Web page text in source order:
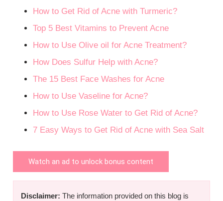
How to Get Rid of Acne with Turmeric?
Top 5 Best Vitamins to Prevent Acne
How to Use Olive oil for Acne Treatment?
How Does Sulfur Help with Acne?
The 15 Best Face Washes for Acne
How to Use Vaseline for Acne?
How to Use Rose Water to Get Rid of Acne?
7 Easy Ways to Get Rid of Acne with Sea Salt
Watch an ad to unlock bonus content
Disclaimer: The information provided on this blog is